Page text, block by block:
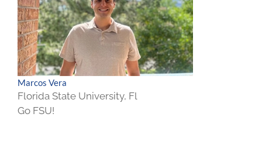
Marcos Vera
Florida State University, Fl
Go FSU!